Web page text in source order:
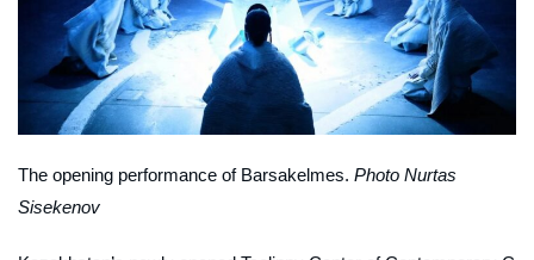
The opening performance of Barsakelmes. Photo Nurtas
Sisekenov